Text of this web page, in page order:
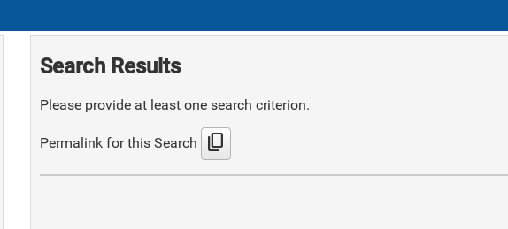
Search Results
Please provide at least one search criterion.
Permalink for this Search content_copy